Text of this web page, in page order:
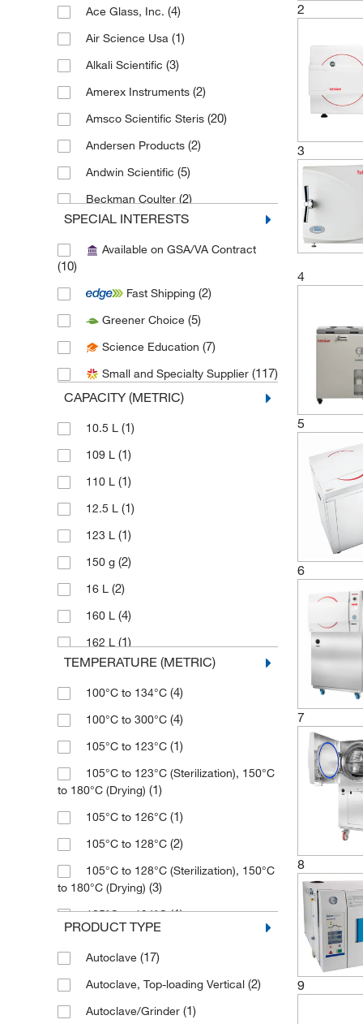
Ace Glass, Inc. (4)
Air Science Usa (1)
Alkali Scientific (3)
Amerex Instruments (2)
Amsco Scientific Steris (20)
Andersen Products (2)
Andwin Scientific (5)
Beckman Coulter (2)
Biotage(2)
Braintree Scientific(1)
Electron Microscopy Sciences(12)
Harrick Plasma
Kinematica Inc
Labrepco Inc(1)
Market Forge Industries Inc
McMaster-Carr (1)
Med Vet International
Mfi Medical(1)
Microbiology International LLC
SPECIAL INTERESTS
Available on GSA/VA Contract
(10)
Fast Shipping (2)
Greener Choice (5)
Science Education (7)
Small and Specialty Supplier (117)
CAPACITY (METRIC)
10.5 L (1)
109 L (1)
110 L (1)
12.5 L (1)
123 L (1)
150 g (2)
16 L (2)
160 L (4)
162 L (1)
19 L(3)
20 L(1)
200 L(2)
21 L(1)
23 L(2)
28 L(3)
3 L(1)
(1)
300 g(2)
32 L(2)
34.4 L(1)
TEMPERATURE (METRIC)
100°C to 134°C (4)
100°C to 300°C (4)
105°C to 123°C (1)
105°C to 123°C (Sterilization), 150°C
to 180°C (Drying) (1)
105°C to 126°C (1)
105°C to 128°C (2)
105°C to 128°C (Sterilization), 150°C
to 180°C (Drying) (3)
105°C to 134°C(1)
105°C to 137°C
107°C to 121°C
PRODUCT TYPE
Autoclave (17)
Autoclave, Top-loading Vertical (2)
Autoclave/Grinder (1)
2
3
4
5
6
7
8
9